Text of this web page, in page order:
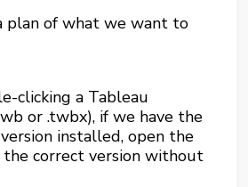
plan of what we want to
clicking a Tableau
or .twbx), if we have the
installed, open the
correct version without